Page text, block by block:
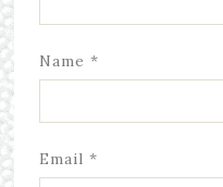
Name *
Email *